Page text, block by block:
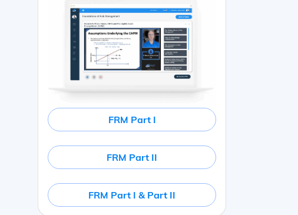
FRM Part I
FRM Part II
FRM Part I & Part II